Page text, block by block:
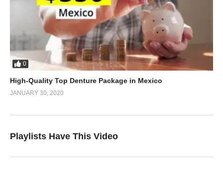
0
High-Quality Top Denture Package in Mexico
JANUARY 30, 2020
Playlists Have This Video